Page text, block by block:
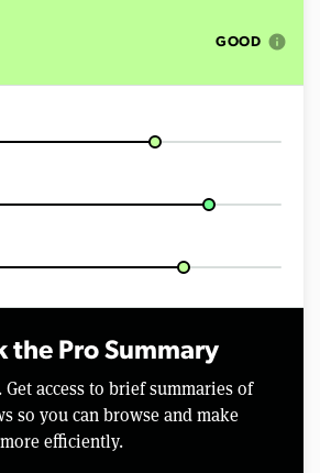
GOOD info
the Pro Summary
Get access to brief summaries of
so you can browse and make
efficiently.